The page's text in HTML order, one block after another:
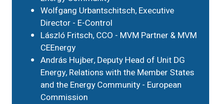
Wolfgang Urbantschitsch, Executive
Director - E-Control
László Fritsch, CCO - MVM Partner & MVM
CEEnergy
András Hujber, Deputy Head of Unit DG
Energy, Relations with the Member States
and the Energy Community - European
Commission